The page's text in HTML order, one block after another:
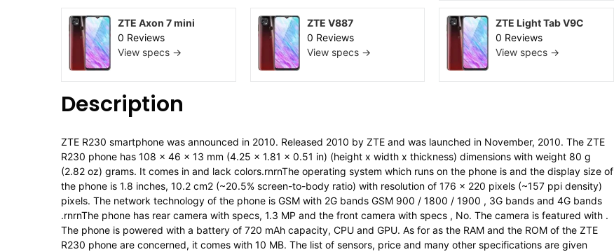
ZTE Axon 7 mini
0 Reviews
View specs →
ZTE V887
0 Reviews
View specs →
ZTE Light Tab V9C
0 Reviews
View specs →
Description
ZTE R230 smartphone was announced in 2010. Released 2010 by ZTE and was launched in November, 2010. The ZTE
R230 phone has 108 x 46 x 13 mm (4.25 x 1.81 x 0.51 in) (height x width x thickness) dimensions with weight 80 g
(2.82 oz) grams. It comes in and lack colors.rnrnThe operating system which runs on the phone is and the display size of
the phone is 1.8 inches, 10.2 cm2 (~20.5% screen-to-body ratio) with resolution of 176 x 220 pixels (~157 ppi density)
pixels. The network technology of the phone is GSM with 2G bands GSM 900 / 1800 / 1900 , 3G bands and 4G bands
.rnrnThe phone has rear camera with specs, 1.3 MP and the front camera with specs , No. The camera is featured with .
The phone is powered with a battery of 720 mAh capacity, CPU and GPU. As for as the RAM and the ROM of the ZTE
R230 phone are concerned, it comes with 10 MB. The list of sensors, price and many other specifications are given